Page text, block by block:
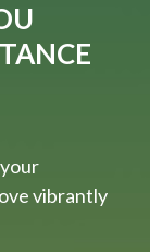
vibrantly